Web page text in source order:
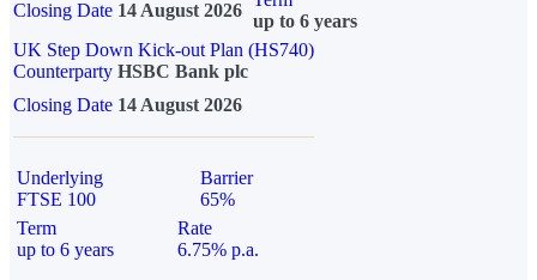
Closing Date 14 August 2026
up to 6 years
UK Step Down Kick-out Plan (HS740)
Counterparty HSBC Bank plc
Closing Date 14 August 2026
Underlying
FTSE 100
Barrier
65%
Term
up to 6 years
Rate
6.75% p.a.